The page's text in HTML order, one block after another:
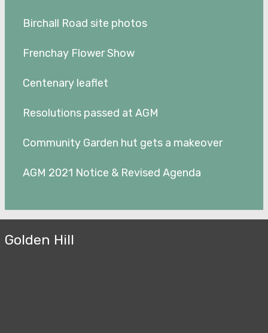
Birchall Road site photos
Frenchay Flower Show
Centenary leaflet
Resolutions passed at AGM
Community Garden hut gets a makeover
AGM 2021 Notice & Revised Agenda
Golden Hill